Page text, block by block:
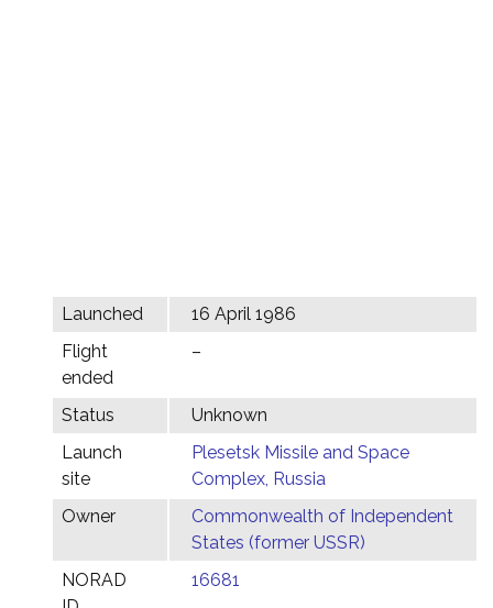
Launched
16 April 1986
Flight
ended
–
Status
Unknown
Launch
site
Plesetsk Missile and Space
Complex, Russia
Owner
Commonwealth of Independent
States (former USSR)
NORAD
16681